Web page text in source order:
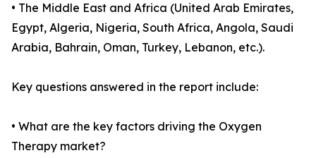
• The Middle East and Africa (United Arab Emirates,
Egypt, Algeria, Nigeria, South Africa, Angola, Saudi
Arabia, Bahrain, Oman, Turkey, Lebanon, etc.).
Key questions answered in the report include:
• What are the key factors driving the Oxygen
Therapy market?